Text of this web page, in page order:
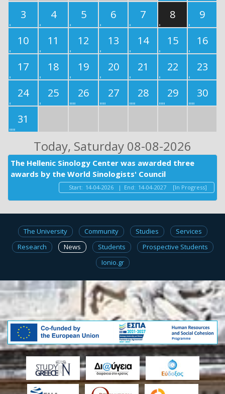
3
4 5 6 7 8
9
10
11 12 13 14 15
16
17
18 19 20 21 22
23
24
25 26 27 28 29
30
31
Today, Saturday 08-08-2026
The Hellenic Sinology Center was awarded three
awards by the World Sinologists' Council
Start: 14-04-2026 | End: 14-04-2027 [In Progress]
The University Community Studies
Services
Research
News Students
Prospective Students
Ionio.gr